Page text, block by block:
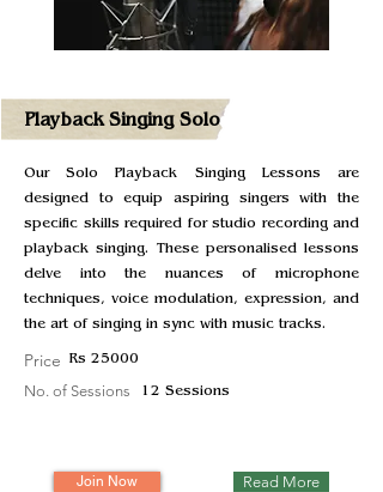
Playback Singing Solo
Our Solo Playback Singing Lessons are
designed to equip aspiring singers with the
specific skills required for studio recording and
playback singing. These personalised lessons
delve into the nuances of microphone
techniques, voice modulation, expression, and
the art of singing in sync with music tracks.
Price Rs 25000
No. of Sessions 12 Sessions
Join Now Read More